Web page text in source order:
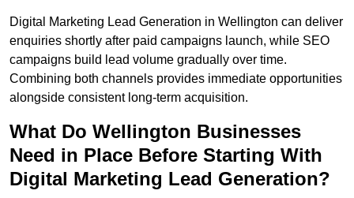
Digital Marketing Lead Generation in Wellington can deliver
enquiries shortly after paid campaigns launch, while SEO
campaigns build lead volume gradually over time.
Combining both channels provides immediate opportunities
alongside consistent long-term acquisition.
What Do Wellington Businesses
Need in Place Before Starting With
Digital Marketing Lead Generation?